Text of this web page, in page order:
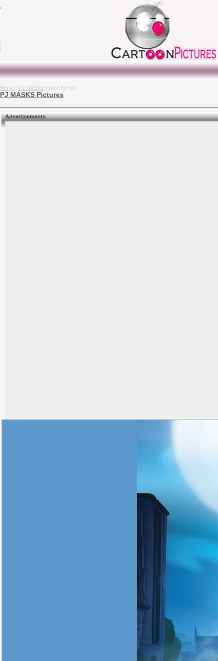
Home / PJ MASKS / hero 53700
PJ MASKS Pictures
Advertisements